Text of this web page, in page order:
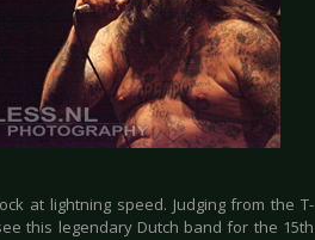
at lightning speed. Judging from the T-
this legendary Dutch band for the 15th